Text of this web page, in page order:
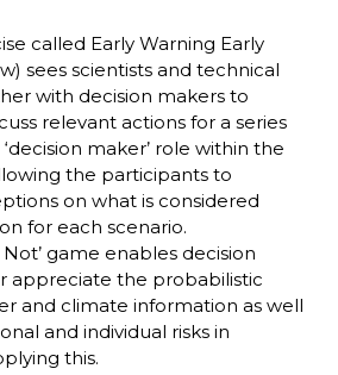
called Early Warning Early
sees scientists and technical
with decision makers to
relevant actions for a series
maker’ role within the
the participants to
on what is considered
for each scenario.
game enables decision
appreciate the probabilistic
and climate information as well
and individual risks in
this.